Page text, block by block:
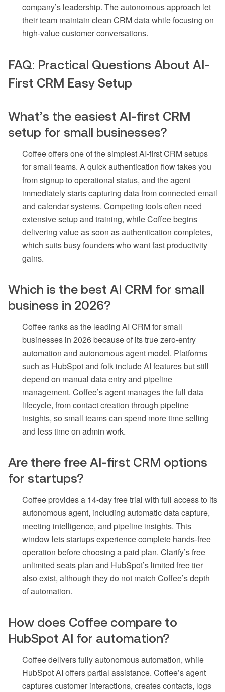
company’s leadership. The autonomous approach let
their team maintain clean CRM data while focusing on
high-value customer conversations.
FAQ: Practical Questions About AI-
First CRM Easy Setup
What’s the easiest AI-first CRM
setup for small businesses?
Coffee offers one of the simplest AI-first CRM setups
for small teams. A quick authentication flow takes you
from signup to operational status, and the agent
immediately starts capturing data from connected email
and calendar systems. Competing tools often need
extensive setup and training, while Coffee begins
delivering value as soon as authentication completes,
which suits busy founders who want fast productivity
gains.
Which is the best AI CRM for small
business in 2026?
Coffee ranks as the leading AI CRM for small
businesses in 2026 because of its true zero-entry
automation and autonomous agent model. Platforms
such as HubSpot and folk include AI features but still
depend on manual data entry and pipeline
management. Coffee’s agent manages the full data
lifecycle, from contact creation through pipeline
insights, so small teams can spend more time selling
and less time on admin work.
Are there free AI-first CRM options
for startups?
Coffee provides a 14-day free trial with full access to its
autonomous agent, including automatic data capture,
meeting intelligence, and pipeline insights. This
window lets startups experience complete hands-free
operation before choosing a paid plan. Clarify’s free
unlimited seats plan and HubSpot’s limited free tier
also exist, although they do not match Coffee’s depth
of automation.
How does Coffee compare to
HubSpot AI for automation?
Coffee delivers fully autonomous automation, while
HubSpot AI offers partial assistance. Coffee’s agent
captures customer interactions, creates contacts, logs